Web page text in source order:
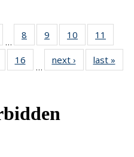
…
8
of 49
News
9
of 49
News
10
of 49
News
11
News
of 4916
News
…
next › Newslast »